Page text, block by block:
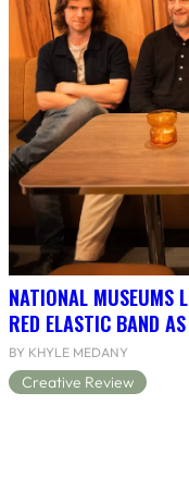
NATIONAL MUSEUMS
RED ELASTIC BAND
BY KHYLE MEDANY
Creative Review